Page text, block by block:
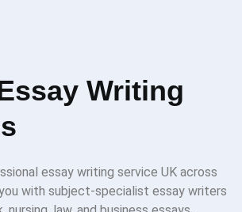
Writing
essay writing service UK across
with subject-specialist essay writers